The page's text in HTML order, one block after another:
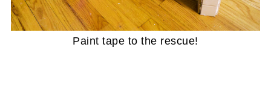
Paint tape to the rescue!